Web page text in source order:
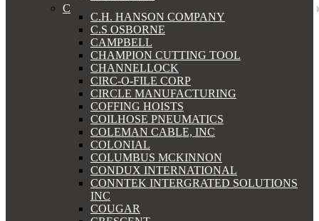
C
C.H. HANSON COMPANY
C.S OSBORNE
CAMPBELL
CHAMPION CUTTING TOOL
CHANNELLOCK
CIRC-O-FILE CORP
CIRCLE MANUFACTURING
COFFING HOISTS
COILHOSE PNEUMATICS
COLEMAN CABLE, INC
COLONIAL
COLUMBUS MCKINNON
CONDUX INTERNATIONAL
CONNTEK INTERGRATED SOLUTIONS
INC
COUGAR